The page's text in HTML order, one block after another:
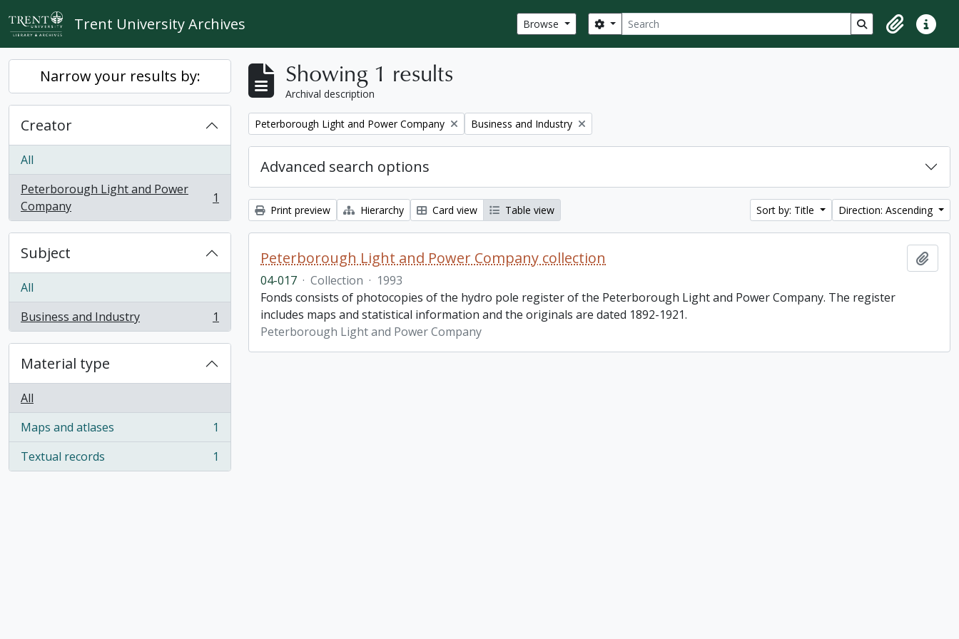
Skip to main content
Trent University Archives Browse Search
Search options Search in browse
ClipboardQuick
Narrow your results by:
Creator
All
Peterborough Light and Power
Company
, 1 results 1
Subject
All
Business and Industry
, 1 results 1
Material type
All
Maps and atlases
, 1 results
1
Textual records
, 1 results 1
Showing 1 results
Archival description
Remove filter:
Peterborough Light and Power Company Remove filter:
Business and Industry
Advanced search options
Print preview Hierarchy Card view Table view Sort by: Title Direction: Ascending
Peterborough Light and Power Company collection
04-017 · Collection · 1993
Fonds consists of photocopies of the hydro pole register of the Peterborough Light and Power Company. The register
includes maps and statistical information and the originals are dated 1892-1921.
Peterborough Light and Power Company